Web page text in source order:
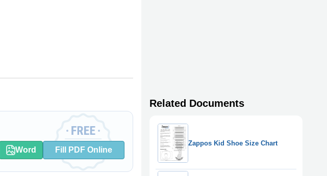
Word Fill PDF Online
Related Documents
Zappos Kid Shoe Size Chart